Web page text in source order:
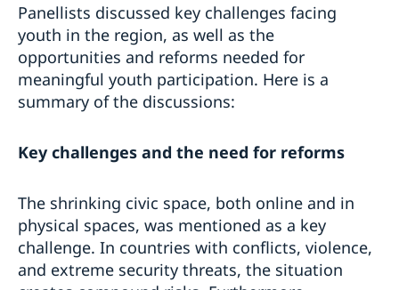
Panellists discussed key challenges facing
youth in the region, as well as the
opportunities and reforms needed for
meaningful youth participation. Here is a
summary of the discussions:
Key challenges and the need for reforms
The shrinking civic space, both online and in
physical spaces, was mentioned as a key
challenge. In countries with conflicts, violence,
and extreme security threats, the situation